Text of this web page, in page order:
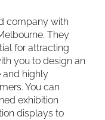
company with
They
for attracting
you to design an
and highly
You can
exhibition
displays to